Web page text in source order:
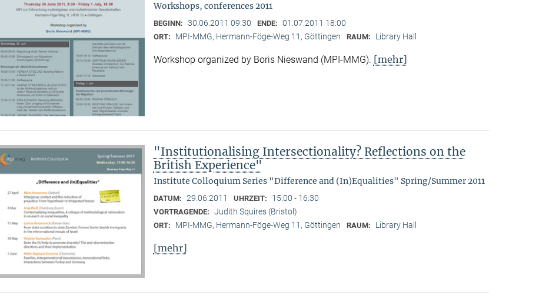
Workshops, conferences 2011
BEGINN: 30.06.2011 09:30 ENDE: 01.07.2011 18:00
ORT: MPI-MMG, Hermann-Föge-Weg 11, Göttingen RAUM: Library Hall
Workshop organized by Boris Nieswand (MPI-MMG). [mehr]
"Institutionalising Intersectionality? Reflections on the
British Experience"
Institute Colloquium Series "Difference and (In)Equalities" Spring/Summer 2011
DATUM: 29.06.2011 UHRZEIT: 15:00 - 16:30
VORTRAGENDE: Judith Squires (Bristol)
ORT: MPI-MMG, Hermann-Föge-Weg 11, Göttingen RAUM: Library Hall
[mehr]